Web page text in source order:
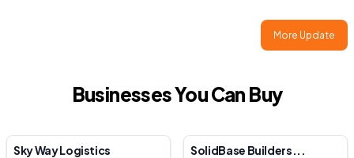
More Update
Businesses You Can Buy
Sky Way Logistics
SolidBase Builders...